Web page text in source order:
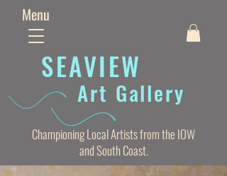
Menu
SEAVIEW
Art Gallery
Championing Local Artists from the IOW
and South Coast.